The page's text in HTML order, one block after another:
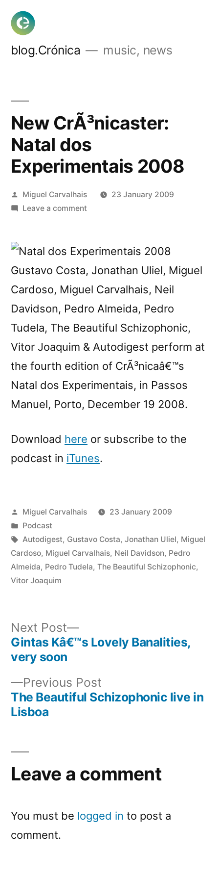
Skip
content
blog.Crónica music, news
New CrÃ³nicaster:
Natal dos
Experimentais 2008
Posted
by
Miguel Carvalhais
23 January 2009
Leave a commenton
Natal
Experimentais
2008
Gustavo Costa, Jonathan Uliel, Miguel
Cardoso, Miguel Carvalhais, Neil
Davidson, Pedro Almeida, Pedro
Tudela, The Beautiful Schizophonic,
Vitor Joaquim & Autodigest perform at
the fourth edition of CrÃ³nicaâ€™s
Natal dos Experimentais, in Passos
Manuel, Porto, December 19 2008.
Download here or subscribe to the
podcast in iTunes.
Posted
by
Miguel Carvalhais
23 January 2009
Posted
in
Podcast
Tags:
Autodigest, Gustavo Costa, Jonathan Uliel, Miguel
Cardoso, Miguel Carvalhais, Neil Davidson, Pedro
Almeida, Pedro Tudela, The Beautiful Schizophonic,
Vitor Joaquim
Post
navigation
Previous Post
post:
The Beautiful Schizophonic live in
Lisboa
Next Post
Next
post:
Gintas Kâ€™s Lovely Banalities,
very soon
Leave a comment
You must be logged in to post a
comment.